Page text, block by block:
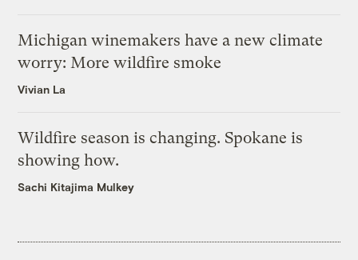
Michigan winemakers have a new climate
worry: More wildfire smoke
Vivian La
Wildfire season is changing. Spokane is
showing how.
Sachi Kitajima Mulkey